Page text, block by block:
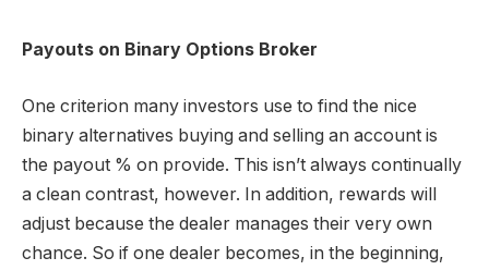
Payouts on Binary Options Broker
One criterion many investors use to find the nice
binary alternatives buying and selling an account is
the payout % on provide. This isn’t always continually
a clean contrast, however. In addition, rewards will
adjust because the dealer manages their very own
chance. So if one dealer becomes, in the beginning,